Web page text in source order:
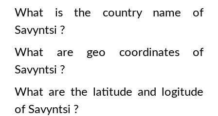
What is the country name of
Savyntsi ?
What are geo coordinates of
Savyntsi ?
What are the latitude and logitude
of Savyntsi ?